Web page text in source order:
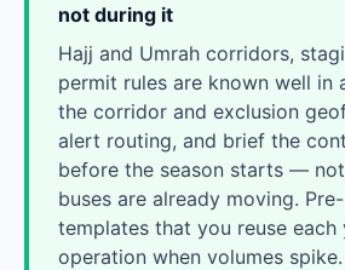
not during it
Hajj and Umrah corridors,
permit rules are known well in
the corridor and exclusion
alert routing, and brief the
before the season starts —
buses are already moving.
templates that you reuse each
operation when volumes spike.